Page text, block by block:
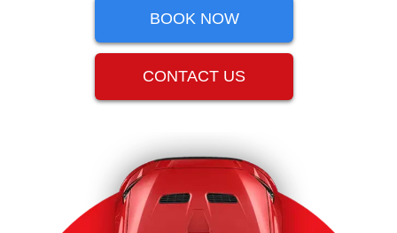
BOOK NOW
CONTACT US